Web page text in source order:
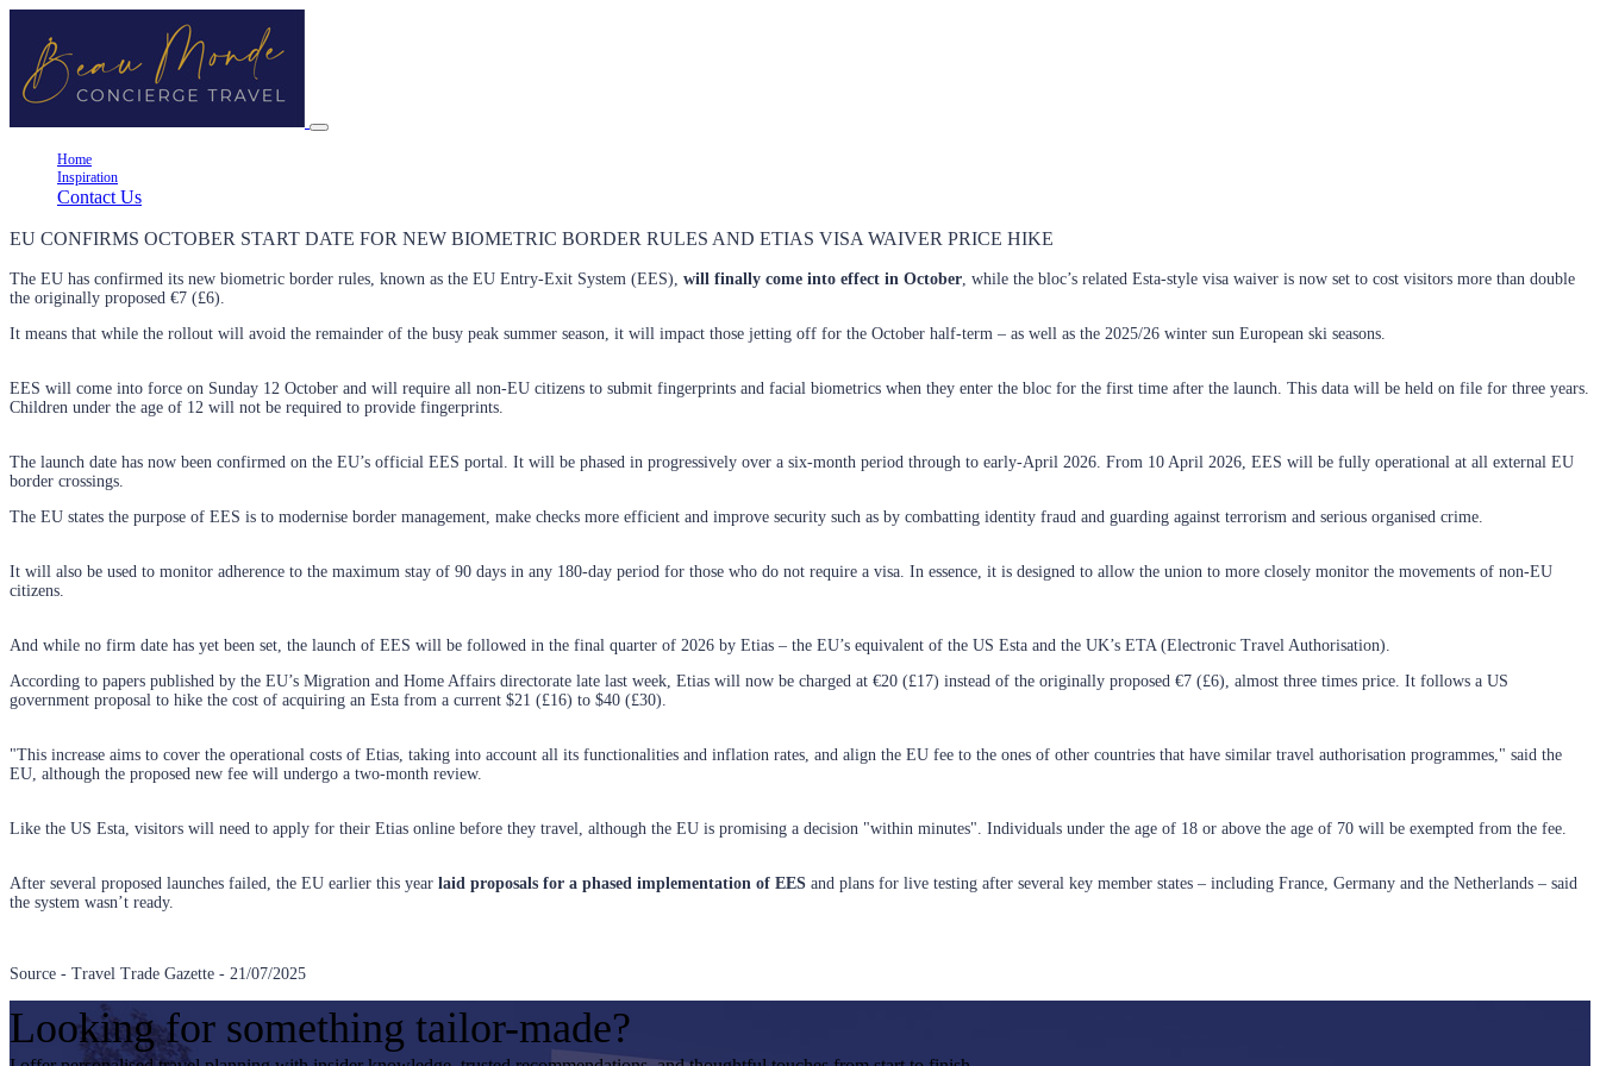
Home
Inspiration
Contact Us
EU CONFIRMS OCTOBER START DATE FOR NEW BIOMETRIC BORDER RULES AND ETIAS VISA WAIVER PRICE HIKE
The EU has confirmed its new biometric border rules, known as the EU Entry-Exit System (EES), will finally come into effect in October, while the bloc’s related Esta-style visa waiver is now set to cost visitors more than double
the originally proposed €7 (£6).
It means that while the rollout will avoid the remainder of the busy peak summer season, it will impact those jetting off for the October half-term – as well as the 2025/26 winter sun European ski seasons.
EES will come into force on Sunday 12 October and will require all non-EU citizens to submit fingerprints and facial biometrics when they enter the bloc for the first time after the launch. This data will be held on file for three years.
Children under the age of 12 will not be required to provide fingerprints.
The launch date has now been confirmed on the EU’s official EES portal. It will be phased in progressively over a six-month period through to early-April 2026. From 10 April 2026, EES will be fully operational at all external EU
border crossings.
The EU states the purpose of EES is to modernise border management, make checks more efficient and improve security such as by combatting identity fraud and guarding against terrorism and serious organised crime.
It will also be used to monitor adherence to the maximum stay of 90 days in any 180-day period for those who do not require a visa. In essence, it is designed to allow the union to more closely monitor the movements of non-EU
citizens.
And while no firm date has yet been set, the launch of EES will be followed in the final quarter of 2026 by Etias – the EU’s equivalent of the US Esta and the UK’s ETA (Electronic Travel Authorisation).
According to papers published by the EU’s Migration and Home Affairs directorate late last week, Etias will now be charged at €20 (£17) instead of the originally proposed €7 (£6), almost three times price. It follows a US
government proposal to hike the cost of acquiring an Esta from a current $21 (£16) to $40 (£30).
"This increase aims to cover the operational costs of Etias, taking into account all its functionalities and inflation rates, and align the EU fee to the ones of other countries that have similar travel authorisation programmes," said the
EU, although the proposed new fee will undergo a two-month review.
Like the US Esta, visitors will need to apply for their Etias online before they travel, although the EU is promising a decision "within minutes". Individuals under the age of 18 or above the age of 70 will be exempted from the fee.
After several proposed launches failed, the EU earlier this year laid proposals for a phased implementation of EES and plans for live testing after several key member states – including France, Germany and the Netherlands – said
the system wasn’t ready.
Source - Travel Trade Gazette - 21/07/2025
Looking for something tailor-made?